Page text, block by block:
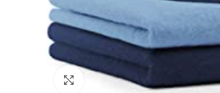
Click to enlarge